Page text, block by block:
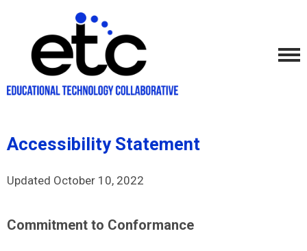
Accessibility Statement
Updated October 10, 2022
Commitment to Conformance